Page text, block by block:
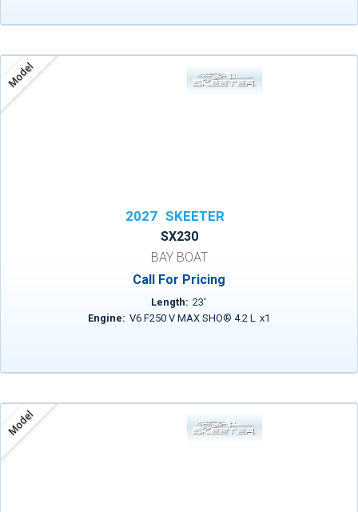
Model
2027 SKEETER
SX230
BAY BOAT
Call For Pricing
Length: 23'
Engine: V6 F250 V MAX SHO® 4.2 L x1
Model